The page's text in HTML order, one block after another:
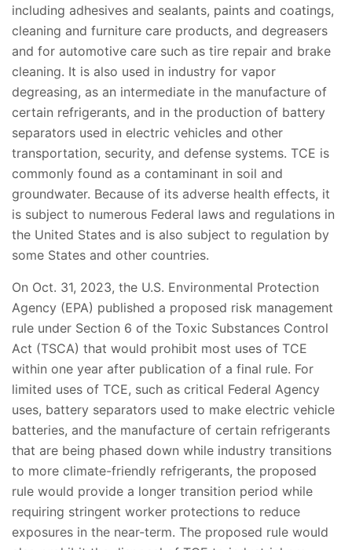
including adhesives and sealants, paints and coatings,
cleaning and furniture care products, and degreasers
and for automotive care such as tire repair and brake
cleaning. It is also used in industry for vapor
degreasing, as an intermediate in the manufacture of
certain refrigerants, and in the production of battery
separators used in electric vehicles and other
transportation, security, and defense systems. TCE is
commonly found as a contaminant in soil and
groundwater. Because of its adverse health effects, it
is subject to numerous Federal laws and regulations in
the United States and is also subject to regulation by
some States and other countries.
On Oct. 31, 2023, the U.S. Environmental Protection
Agency (EPA) published a proposed risk management
rule under Section 6 of the Toxic Substances Control
Act (TSCA) that would prohibit most uses of TCE
within one year after publication of a final rule. For
limited uses of TCE, such as critical Federal Agency
uses, battery separators used to make electric vehicle
batteries, and the manufacture of certain refrigerants
that are being phased down while industry transitions
to more climate-friendly refrigerants, the proposed
rule would provide a longer transition period while
requiring stringent worker protections to reduce
exposures in the near-term. The proposed rule would